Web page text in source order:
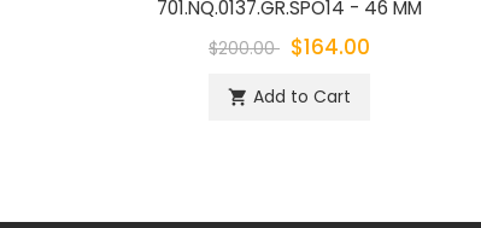
701.NQ.0137.GR.SPO14 - 46 MM
$200.00 $164.00
shopping_cart Add to Cart